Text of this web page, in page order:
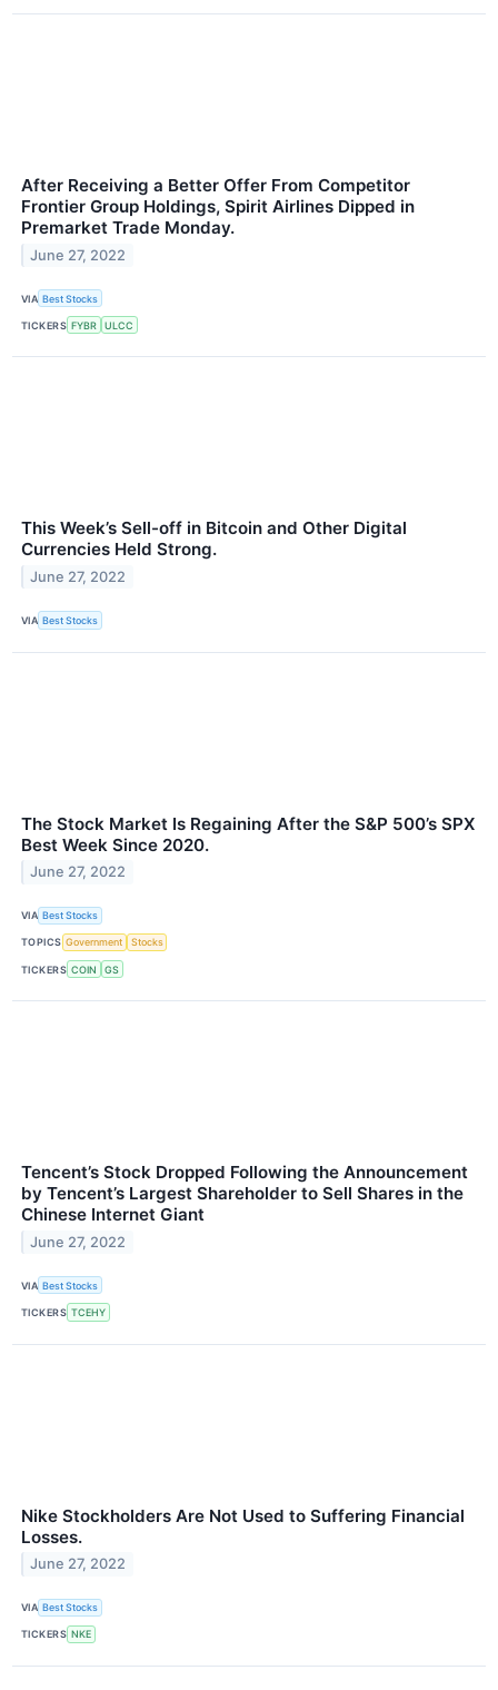
After Receiving a Better Offer From Competitor
Frontier Group Holdings, Spirit Airlines Dipped in
Premarket Trade Monday.
June 27, 2022
VIA Best Stocks
TICKERS FYBR ULCC
This Week’s Sell-off in Bitcoin and Other Digital
Currencies Held Strong.
June 27, 2022
VIA Best Stocks
The Stock Market Is Regaining After the S&P 500’s SPX
Best Week Since 2020.
June 27, 2022
VIA Best Stocks
TOPICS Government Stocks
TICKERS COIN GS
Tencent’s Stock Dropped Following the Announcement
by Tencent’s Largest Shareholder to Sell Shares in the
Chinese Internet Giant
June 27, 2022
VIA Best Stocks
TICKERS TCEHY
Nike Stockholders Are Not Used to Suffering Financial
Losses.
June 27, 2022
VIA Best Stocks
TICKERS NKE